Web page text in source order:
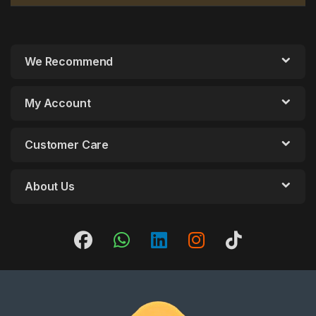
We Recommend
My Account
Customer Care
About Us